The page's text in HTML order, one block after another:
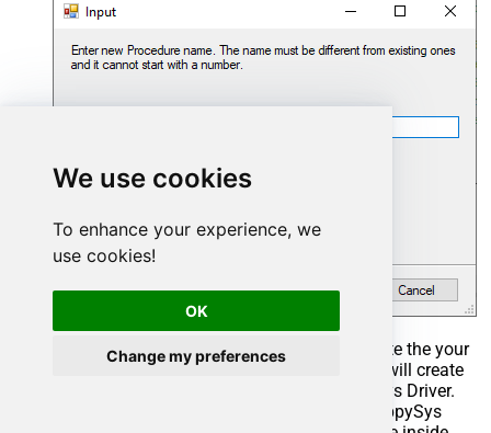
We use cookies
To enhance your experience, we
use cookies!
OK
Change my preferences
Select the created Stored Procedure and write the your
desired stored procedure and Save it and it will create
the custom stored procedure in the ZappySys Driver.
Here is an example stored procedure for ZappySys